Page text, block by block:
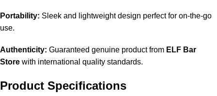
Portability: Sleek and lightweight design perfect for on-the-go
use.
Authenticity: Guaranteed genuine product from ELF Bar
Store with international quality standards.
Product Specifications